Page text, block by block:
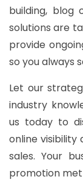
building, blog
solutions are
provide
so you always
Let our
industry
us today to
online
sales. Your
promotion